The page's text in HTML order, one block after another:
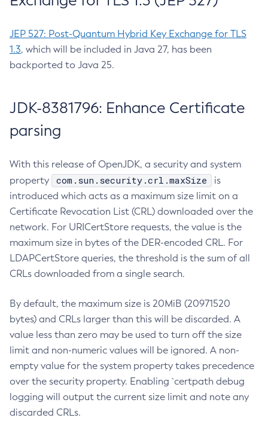
JEP 527: Post-Quantum Hybrid Key Exchange for TLS
1.3, which will be included in Java 27, has been
backported to Java 25.
JDK-8381796: Enhance Certificate
parsing
With this release of OpenJDK, a security and system
property
com.sun.security.crl.maxSize
is
introduced which acts as a maximum size limit on a
Certificate Revocation List (CRL) downloaded over the
network. For URICertStore requests, the value is the
maximum size in bytes of the DER-encoded CRL. For
LDAPCertStore queries, the threshold is the sum of all
CRLs downloaded from a single search.
By default, the maximum size is 20MiB (20971520
bytes) and CRLs larger than this will be discarded. A
value less than zero may be used to turn off the size
limit and non-numeric values will be ignored. A non-
empty value for the system property takes precedence
over the security property. Enabling `certpath debug
logging will output the current size limit and note any
discarded CRLs.